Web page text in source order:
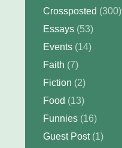
Crossposted (300)
Essays (53)
Events (14)
Faith (7)
Fiction (2)
Food (13)
Funnies (16)
Guest Post(1)